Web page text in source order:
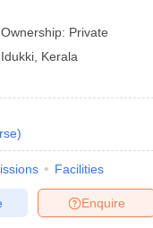
Ownership: Private
Idukki Kerala
)
Facilities
Enquire